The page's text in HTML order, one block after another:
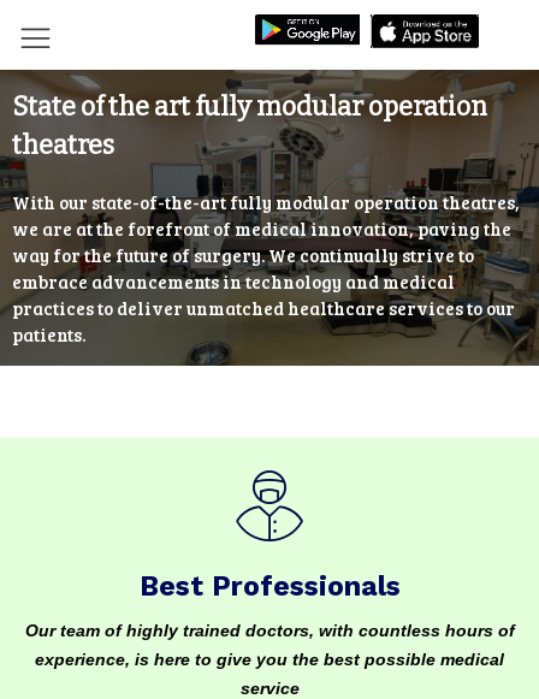
State of the art fully modular operation
theatres
With our state-of-the-art fully modular operation theatres,
we are at the forefront of medical innovation, paving the
way for the future of surgery. We continually strive to
embrace advancements in technology and medical
practices to deliver unmatched healthcare services to our
patients.
Best Professionals
Our team of highly trained doctors, with countless hours of
experience, is here to give you the best possible medical
service